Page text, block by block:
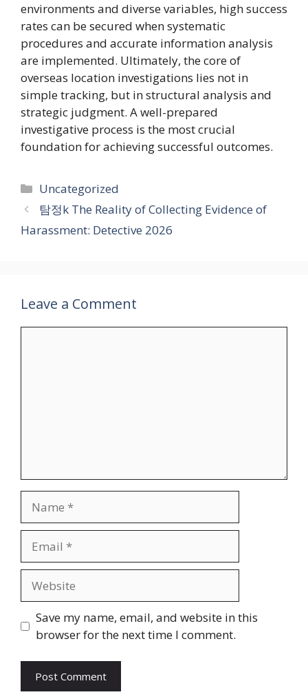
environments and diverse variables, high success
rates can be secured when systematic
procedures and accurate information analysis
are implemented. Ultimately, the core of
overseas location investigations lies not in
simple tracking, but in structural analysis and
strategic judgment. A well-prepared
investigative process is the most crucial
foundation for achieving successful outcomes.
Categories
Uncategorized
탐정k The Reality of Collecting Evidence of
Harassment: Detective 2026
Leave a Comment
Save my name, email, and website in this
browser for the next time I comment.